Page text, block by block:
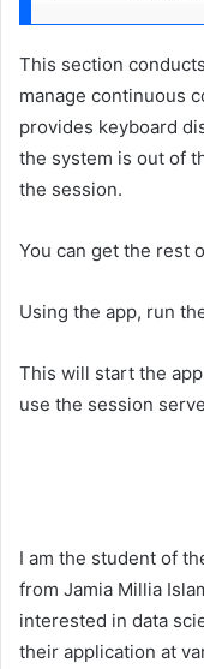
This section
manage continuous
provides keyboard
the system is out of
the session.
You can get the rest
Using the app, run
This will start the
use the session
I am the student of
from Jamia Millia
interested in data
their application at